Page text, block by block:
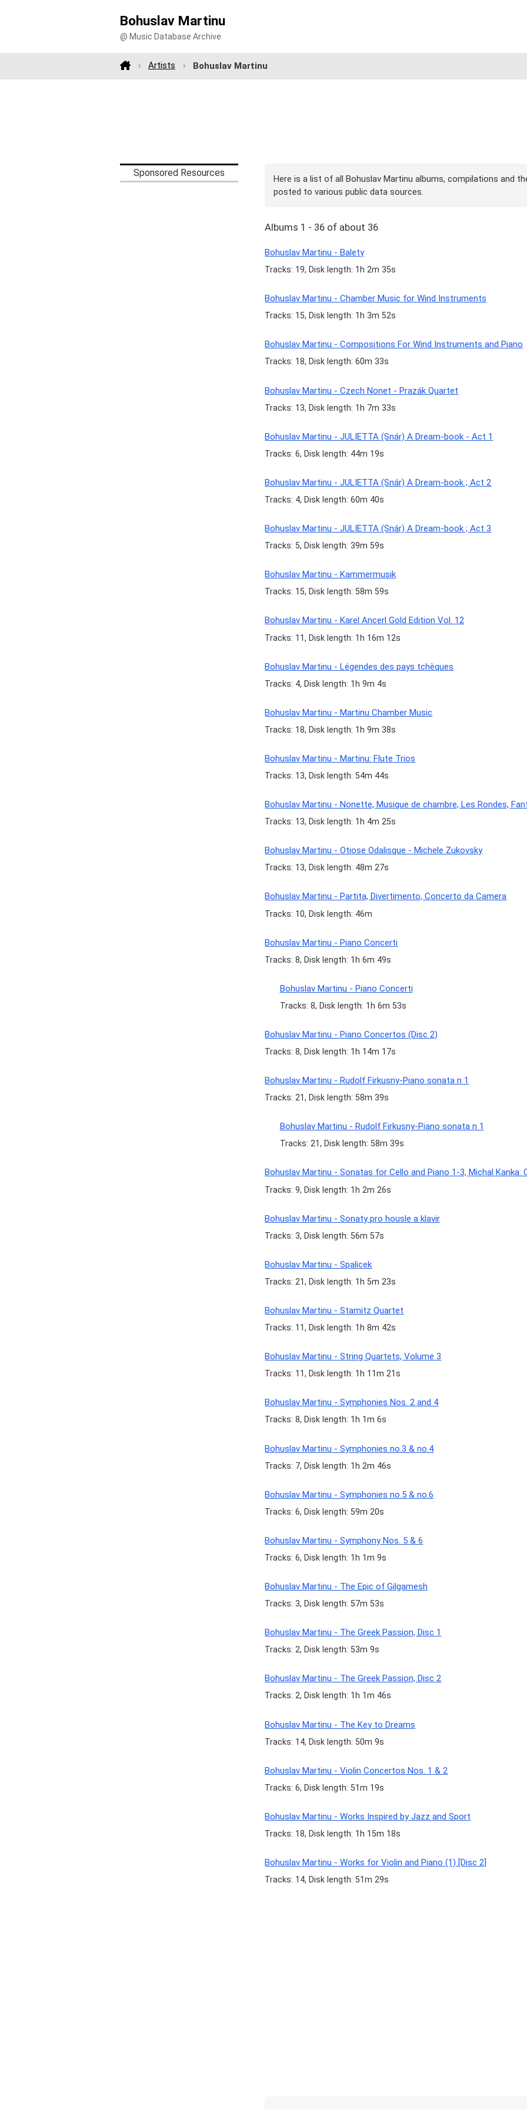
Bohuslav Martinu
@ Music Database Archive
Artists Bohuslav Martinu
Sponsored Resources
Here is a list of all Bohuslav Martinu albums, compilations and
posted to various public data sources.
Albums 1 - 36 of about 36
Bohuslav Martinu - Balety
Tracks: 19, Disk length: 1h 2m 35s
Bohuslav Martinu - Chamber Music for Wind Instruments
Tracks: 15, Disk length: 1h 3m 52s
Bohuslav Martinu - Compositions For Wind Instruments and Piano
Tracks: 18, Disk length: 60m 33s
Bohuslav Martinu - Czech Nonet - Prazák Quartet
Tracks: 13, Disk length: 1h 7m 33s
Bohuslav Martinu - JULIETTA (Snár) A Dream-book - Act 1
Tracks: 6, Disk length: 44m 19s
Bohuslav Martinu - JULIETTA (Snár) A Dream-book ; Act 2
Tracks: 4, Disk length: 60m 40s
Bohuslav Martinu - JULIETTA (Snár) A Dream-book ; Act 3
Tracks: 5, Disk length: 39m 59s
Bohuslav Martinu - Kammermusik
Tracks: 15, Disk length: 58m 59s
Bohuslav Martinu - Karel Ancerl Gold Edition Vol. 12
Tracks: 11, Disk length: 1h 16m 12s
Bohuslav Martinu - Légendes des pays tchèques
Tracks: 4, Disk length: 1h 9m 4s
Bohuslav Martinu - Martinu Chamber Music
Tracks: 18, Disk length: 1h 9m 38s
Bohuslav Martinu - Martinu: Flute Trios
Tracks: 13, Disk length: 54m 44s
Bohuslav Martinu - Nonette, Musique de chambre, Les Rondes,
Tracks: 13, Disk length: 1h 4m 25s
Bohuslav Martinu - Otiose Odalisque - Michele Zukovsky
Tracks: 13, Disk length: 48m 27s
Bohuslav Martinu - Partita, Divertimento, Concerto da Camera
Tracks: 10, Disk length: 46m
Bohuslav Martinu - Piano Concerti
Tracks: 8, Disk length: 1h 6m 49s
Bohuslav Martinu - Piano Concerti
Tracks: 8, Disk length: 1h 6m 53s
Bohuslav Martinu - Piano Concertos (Disc 2)
Tracks: 8, Disk length: 1h 14m 17s
Bohuslav Martinu - Rudolf Firkusny-Piano sonata n 1
Tracks: 21, Disk length: 58m 39s
Bohuslav Martinu - Rudolf Firkusny-Piano sonata n 1
Tracks: 21, Disk length: 58m 39s
Bohuslav Martinu - Sonatas for Cello and Piano 1-3, Michal Kanka:
Tracks: 9, Disk length: 1h 2m 26s
Bohuslav Martinu - Sonaty pro housle a klavir
Tracks: 3, Disk length: 56m 57s
Bohuslav Martinu - Spalicek
Tracks: 21, Disk length: 1h 5m 23s
Bohuslav Martinu - Stamitz Quartet
Tracks: 11, Disk length: 1h 8m 42s
Bohuslav Martinu - String Quartets, Volume 3
Tracks: 11, Disk length: 1h 11m 21s
Bohuslav Martinu - Symphonies Nos. 2 and 4
Tracks: 8, Disk length: 1h 1m 6s
Bohuslav Martinu - Symphonies no.3 & no.4
Tracks: 7, Disk length: 1h 2m 46s
Bohuslav Martinu - Symphonies no.5 & no.6
Tracks: 6, Disk length: 59m 20s
Bohuslav Martinu - Symphony Nos. 5 & 6
Tracks: 6, Disk length: 1h 1m 9s
Bohuslav Martinu - The Epic of Gilgamesh
Tracks: 3, Disk length: 57m 53s
Bohuslav Martinu - The Greek Passion, Disc 1
Tracks: 2, Disk length: 53m 9s
Bohuslav Martinu - The Greek Passion, Disc 2
Tracks: 2, Disk length: 1h 1m 46s
Bohuslav Martinu - The Key to Dreams
Tracks: 14, Disk length: 50m 9s
Bohuslav Martinu - Violin Concertos Nos. 1 & 2
Tracks: 6, Disk length: 51m 19s
Bohuslav Martinu - Works Inspired by Jazz and Sport
Tracks: 18, Disk length: 1h 15m 18s
Bohuslav Martinu - Works for Violin and Piano (1) [Disc 2]
Tracks: 14, Disk length: 51m 29s